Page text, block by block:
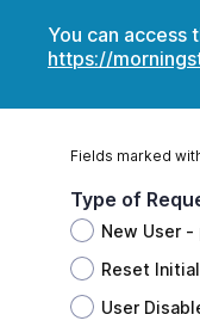
You can access
https://
Fields marked
Type of
New User
Reset
User